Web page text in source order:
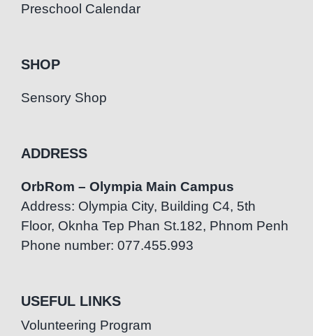
Preschool Calendar
SHOP
Sensory Shop
ADDRESS
OrbRom – Olympia Main Campus
Address: Olympia City, Building C4, 5th
Floor, Oknha Tep Phan St.182, Phnom Penh
Phone number: 077.455.993
USEFUL LINKS
Volunteering Program